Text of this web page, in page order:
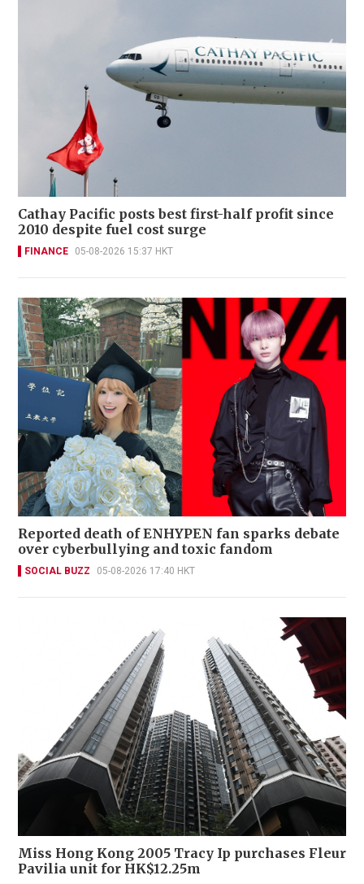
Cathay Pacific posts best first-half profit since
2010 despite fuel cost surge
FINANCE 05-08-2026 15:37 HKT
Reported death of ENHYPEN fan sparks debate
over cyberbullying and toxic fandom
SOCIAL BUZZ 05-08-2026 17:40 HKT
Miss Hong Kong 2005 Tracy Ip purchases Fleur
Pavilia unit for HK$12.25m